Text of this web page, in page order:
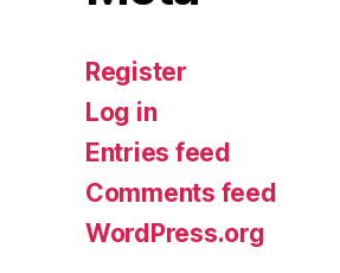
Register
Log in
Entries feed
Comments feed
WordPress.org